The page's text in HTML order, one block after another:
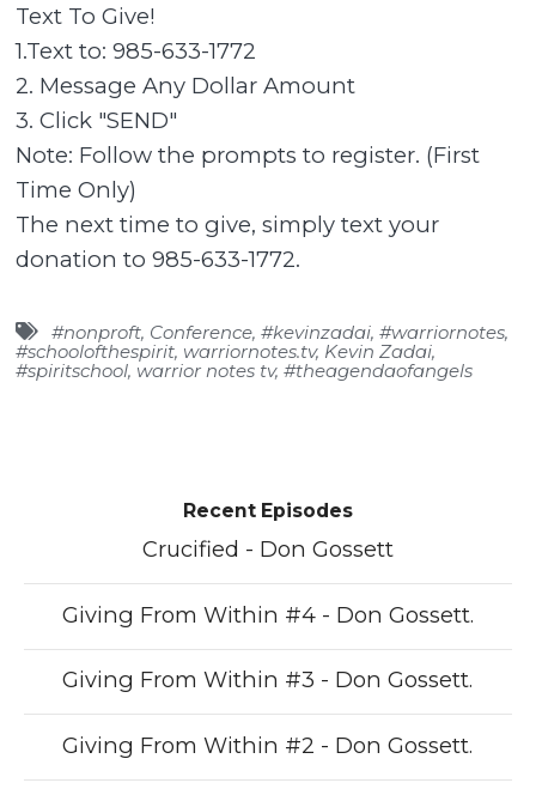
Text To Give!
1.Text to: 985-633-1772
2. Message Any Dollar Amount
3. Click "SEND"
Note: Follow the prompts to register. (First
Time Only)
The next time to give, simply text your
donation to 985-633-1772.
#nonproft, Conference, #kevinzadai, #warriornotes,
#schoolofthespirit, warriornotes.tv, Kevin Zadai,
#spiritschool, warrior notes tv, #theagendaofangels
Recent Episodes
Crucified - Don Gossett
Giving From Within #4 - Don Gossett.
Giving From Within #3 - Don Gossett.
Giving From Within #2 - Don Gossett.